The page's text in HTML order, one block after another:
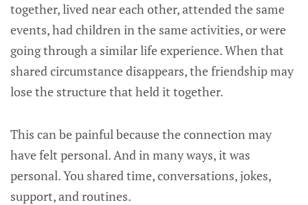
together, lived near each other, attended the same
events, had children in the same activities, or were
going through a similar life experience. When that
shared circumstance disappears, the friendship may
lose the structure that held it together.
This can be painful because the connection may
have felt personal. And in many ways, it was
personal. You shared time, conversations, jokes,
support, and routines.